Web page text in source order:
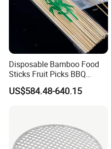
Disposable Bamboo Food
Sticks Fruit Picks BBQ
Kebab Skewers for Food
Service
US$584.48-640.15